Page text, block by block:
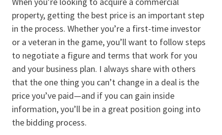
property, getting the best price is an important step
in the process. Whether you’re a first-time investor
or a veteran in the game, you’ll want to follow steps
to negotiate a figure and terms that work for you
and your business plan. I always share with others
that the one thing you can’t change in a deal is the
price you’ve paid—and if you can gain inside
information, you’ll be in a great position going into
the bidding process.